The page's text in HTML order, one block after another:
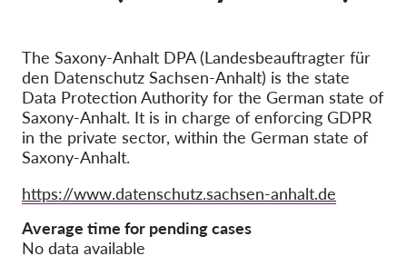
Cases by DPA
Cases by Company
Reports & Resources
Support us!
Membership
The Saxony-Anhalt DPA (Landesbeauftragter für
den Datenschutz Sachsen-Anhalt) is the state
Data Protection Authority for the German state of
Saxony-Anhalt. It is in charge of enforcing GDPR
in the private sector, within the German state of
Saxony-Anhalt.
Website
https://www.datenschutz.sachsen-anhalt.de
Average time for pending cases
No data available